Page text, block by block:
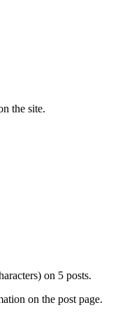
the site.
on 5 posts.
on the post page.